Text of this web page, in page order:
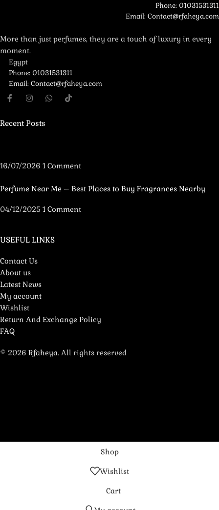
Phone: 01031531311
Email: Contact@rfaheya.com
More than just perfumes, they are a touch of luxury in every
moment.
Egypt
Phone: 01031531311
Email: Contact@rfaheya.com
Recent Posts
16/07/2026 1 Comment
Perfume Near Me – Best Places to Buy Fragrances Nearby
04/12/2025 1 Comment
USEFUL LINKS
Contact Us
About us
Latest News
My account
Wishlist
Return And Exchange Policy
FAQ
© 2026 Rfaheya. All rights reserved
Shop
Wishlist
Cart